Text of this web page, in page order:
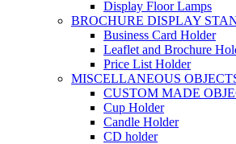
Display Floor Lamps
BROCHURE DISPLAY
Business Card Holder
Leaflet and Brochure
Price List Holder
MISCELLANEOUS
CUSTOM MADE
Cup Holder
Candle Holder
CD holder